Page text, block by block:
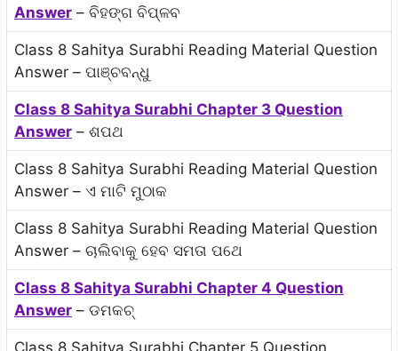
Answer – ବିହଙ୍ଗ ବିପ୍ଳବ
Class 8 Sahitya Surabhi Reading Material Question
Answer – ପାଞ୍ଚବନ୍ଧୁ
Class 8 Sahitya Surabhi Chapter 3 Question
Answer – ଶପଥ
Class 8 Sahitya Surabhi Reading Material Question
Answer – ଏ ମାଟି ମୁଠାକ
Class 8 Sahitya Surabhi Reading Material Question
Answer – ଚାଲିବାକୁ ହେବ ସମତା ପଥେ
Class 8 Sahitya Surabhi Chapter 4 Question
Answer – ଡମକଚ୍
Class 8 Sahitya Surabhi Chapter 5 Question